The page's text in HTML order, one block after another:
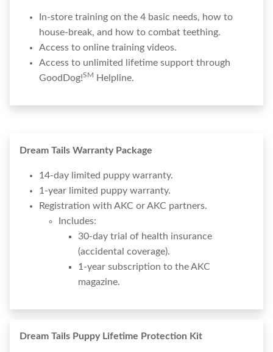
In-store training on the 4 basic needs, how to
house-break, and how to combat teething.
Access to online training videos.
Access to unlimited lifetime support through
GoodDog!SM Helpline.
Dream Tails Warranty Package
14-day limited puppy warranty.
1-year limited puppy warranty.
Registration with AKC or AKC partners.
Includes:
30-day trial of health insurance
(accidental coverage).
1-year subscription to the AKC
magazine.
Dream Tails Puppy Lifetime Protection Kit